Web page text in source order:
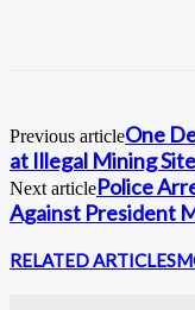
Previous articleOne
at Illegal Mining
Next articlePolice
Against President
RELATED ARTICLES